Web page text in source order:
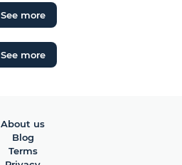
See more
See more
About us
Blog
Terms